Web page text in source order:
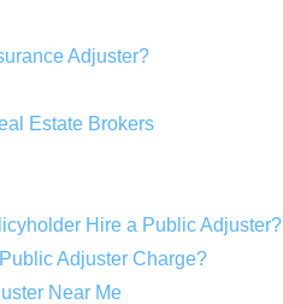
Adjuster?
Estate Brokers
Hire a Public Adjuster?
Adjuster Charge?
Near Me